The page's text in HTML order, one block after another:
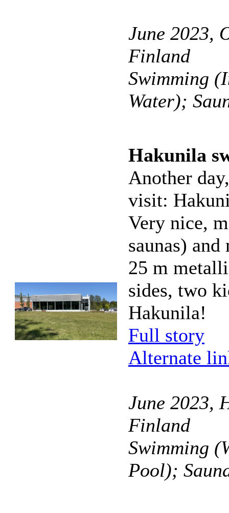
June 2023,
Finland
Swimming
Water);
Hakunila
Another
visit:
Very nice,
saunas)
25 m
sides, two
Hakunila!
Full story
Alternate
June 2023,
Finland
Swimming
Pool);